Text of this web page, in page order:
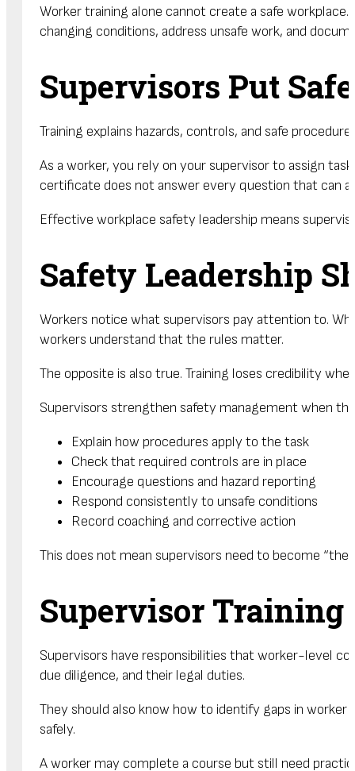
Worker training alone cannot create a safe
changing conditions, address unsafe work, and
Supervisors Put
Training explains hazards, controls, and safe
As a worker, you rely on your supervisor to assign
certificate does not answer every question that can
Effective workplace safety leadership means
Safety Leadership
Workers notice what supervisors pay attention to.
workers understand that the rules matter.
The opposite is also true. Training loses credibility
Supervisors strengthen safety management when
Explain how procedures apply to the task
Check that required controls are in place
Encourage questions and hazard reporting
Respond consistently to unsafe conditions
Record coaching and corrective action
This does not mean supervisors need to become
Supervisor Training
Supervisors have responsibilities that worker-level
due diligence, and their legal duties.
They should also know how to identify gaps in
safely.
A worker may complete a course but still need